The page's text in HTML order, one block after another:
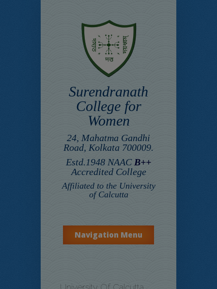
Surendranath
College for
Women
24, Mahatma Gandhi
Road, Kolkata 700009.
Estd.1948 NAAC B++
Accredited College
Affiliated to the University
of Calcutta
Navigation Menu